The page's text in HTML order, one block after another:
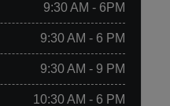
9:30 AM - 6PM
9:30 AM - 6 PM
9:30 AM - 9 PM
10:30 AM - 6 PM